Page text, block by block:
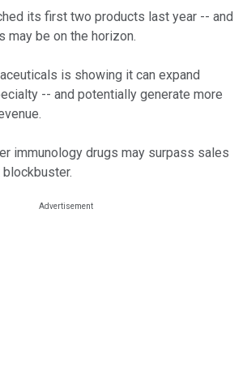
its first two products last year -- and
may be on the horizon.
is showing it can expand
-- and potentially generate more
immunology drugs may surpass sales